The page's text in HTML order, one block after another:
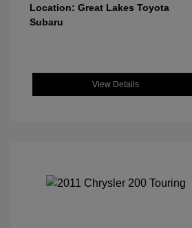
Location: Great Lakes Toyota
Subaru
View Details